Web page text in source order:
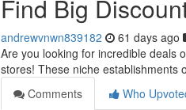
Find Big
andrewvnwn839182 61 days ago
Are you looking for incredible deals
stores! These niche establishments
Comments
Who